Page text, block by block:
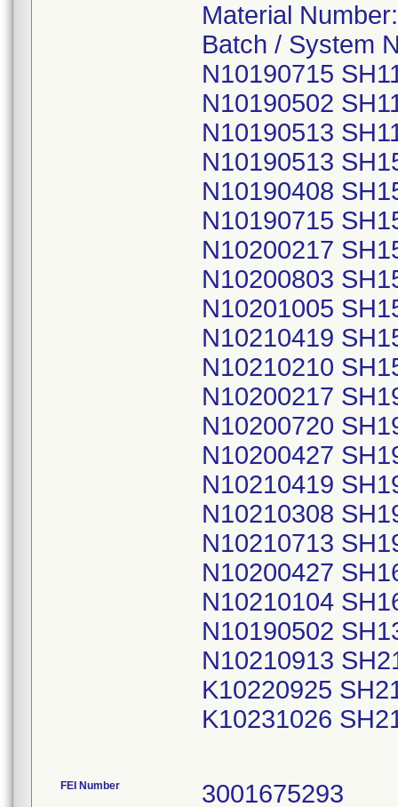
Material
Batch / System
N10190715
N10190502
N10190513
N10190513
N10190408
N10190715
N10200217
N10200803
N10201005
N10210419
N10210210
N10200217
N10200720
N10200427
N10210419
N10210308
N10210713
N10200427
N10210104
N10190502
N10210913
K10220925
K10231026
FEI Number